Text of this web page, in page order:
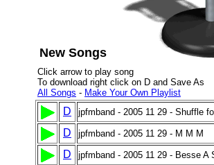
New Songs
Click arrow to play song
To download right click on D and Save As
All Songs - Make Your Own Playlist
D jpfmband - 2005 11 29 - Shuffle
D jpfmband - 2005 11 29 - M M M
D jpfmband - 2005 11 29 - Besse A